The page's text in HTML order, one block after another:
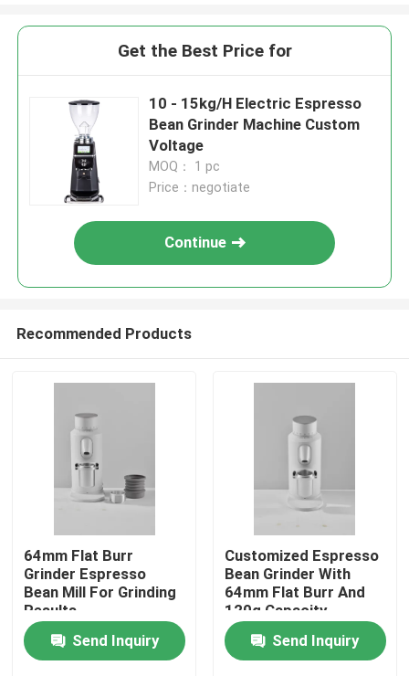
Home
Get the Best Price for
10 - 15kg/H Electric Espresso
Bean Grinder Machine Custom
Voltage
MOQ： 1 pc
Price：negotiate
Continue
Recommended Products
64mm Flat Burr
Grinder Espresso
Bean Mill For Grinding
Results
Send Inquiry
Customized Espresso
Bean Grinder With
64mm Flat Burr And
120g Capacity
Send Inquiry